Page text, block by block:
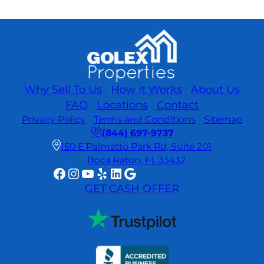
Why Sell To Us How it Works
About Us
FAQ
Locations Contact
Privacy Policy Terms and Conditions
Sitemap
(844) 697-9737
150 E Palmetto Park Rd, Suite 201
Boca Raton, FL 33432
Facebook
Instagram
YouTube
YelpLinkedIn
Google
GET CASH OFFER